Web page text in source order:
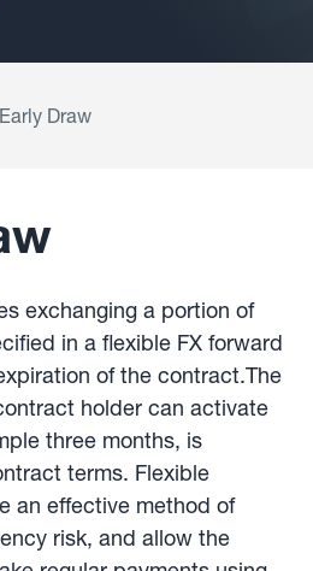
Early Draw
exchanging a portion of
in a flexible FX forward
of the contract.The
holder can activate
three months, is
terms. Flexible
an effective method of
risk, and allow the